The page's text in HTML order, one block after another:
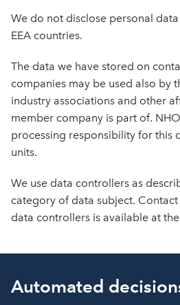
We do not disclose personal
EEA countries.
The data we have stored on
companies may be used also by
industry associations and other
member company is part of.
processing responsibility for this
units.
We use data controllers as
category of data subject.
data controllers is available at
Automated